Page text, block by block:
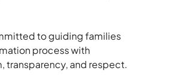
to guiding families
process with
transparency, and respect.